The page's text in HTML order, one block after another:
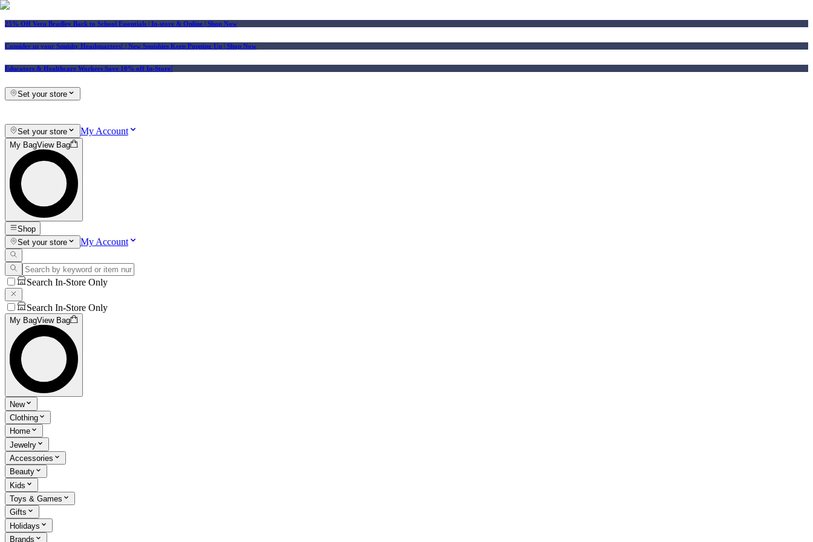
25% Off Vera Bradley Back to School Essentials | In-store & Online | Shop Now
Consider us your Squishy Headquarters! | New Squishies Keep Popping Up | Shop Now
Educators & Healthcare Workers Save 10% off In-Store!
Set your store
Set your store My Account
My BagView Bag
Shop
Set your store
My Account
Search In-Store Only
Search In-Store Only
My BagView Bag
New
Clothing
Home
Jewelry
Accessories
Beauty
Kids
Toys & Games
Gifts
Holidays
Brands